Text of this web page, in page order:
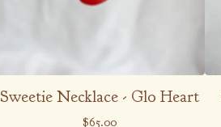
Sweetie Necklace - Glo Heart
$65.00